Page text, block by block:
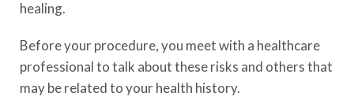
healing.
Before your procedure, you meet with a healthcare
professional to talk about these risks and others that
may be related to your health history.